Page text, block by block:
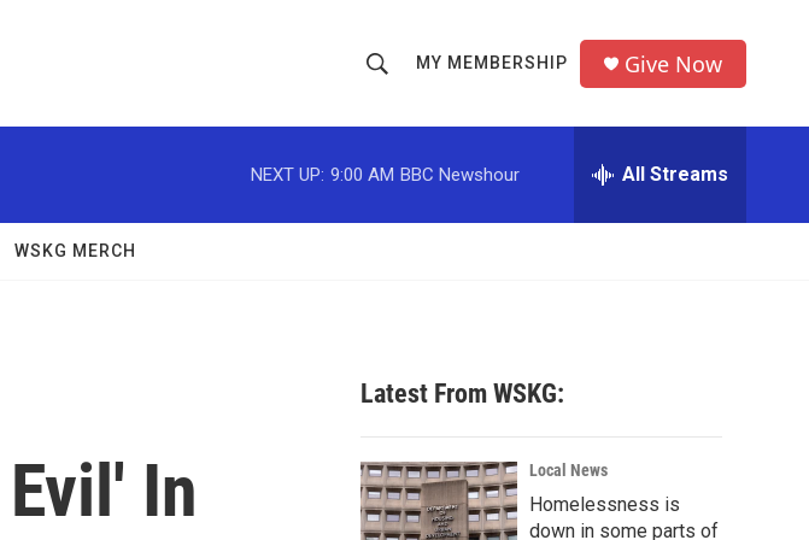
h
o
w
c
h
r
MY MEMBERSHIP Give Now
NEXT UP: 9:00 AM BBC Newshour All Streams
WSKG MERCH
In
Latest From WSKG:
Local News
Homelessness is
down in some parts of